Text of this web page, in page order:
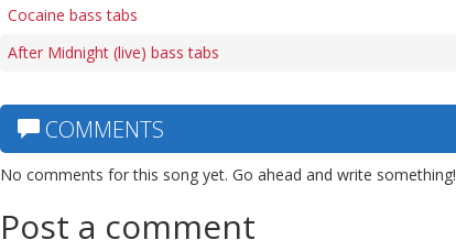
Cocaine bass tabs
After Midnight (live) bass tabs
COMMENTS
No comments for this song yet. Go ahead and write something!
Post a comment